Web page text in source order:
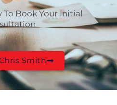
To Book Your Initial
Smith